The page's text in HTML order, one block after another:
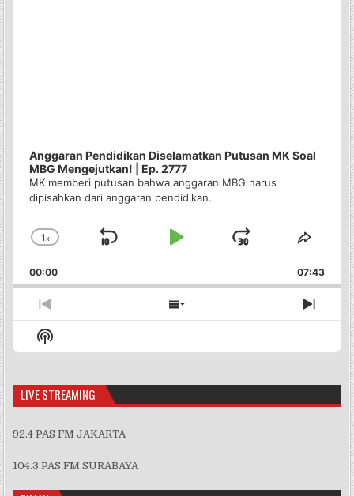
Anggaran Pendidikan Diselamatkan Putusan MK Soal
MBG Mengejutkan! | Ep. 2777
MK memberi putusan bahwa anggaran MBG harus
dipisahkan dari anggaran pendidikan.
Change
Rate
1x
Skip
Play
Jump
Forward
Share
00:00 07:43
Previous
Episode
Show
Next
Show
Podcast
LIVE STREAMING
92.4 PAS FM JAKARTA
104.3 PAS FM SURABAYA